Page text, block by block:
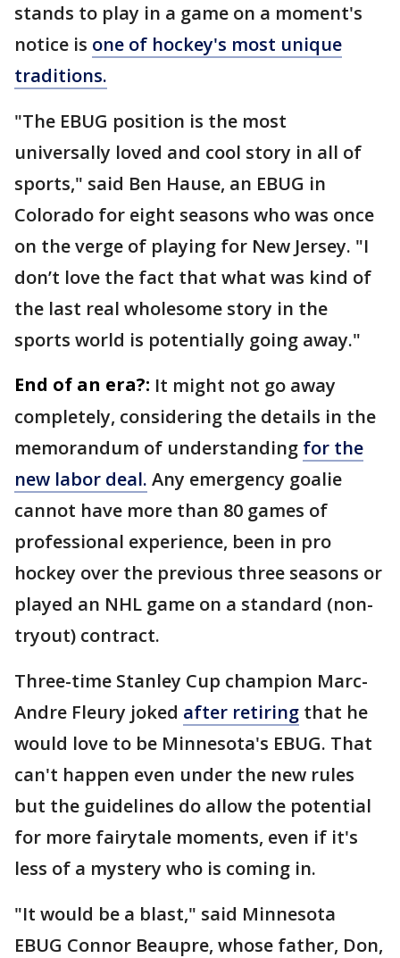
stands to play in a game on a moment's
notice is one of hockey's most unique
traditions.
"The EBUG position is the most
universally loved and cool story in all of
sports," said Ben Hause, an EBUG in
Colorado for eight seasons who was once
on the verge of playing for New Jersey. "I
don’t love the fact that what was kind of
the last real wholesome story in the
sports world is potentially going away."
End of an era?: It might not go away
completely, considering the details in the
memorandum of understanding for the
new labor deal. Any emergency goalie
cannot have more than 80 games of
professional experience, been in pro
hockey over the previous three seasons or
played an NHL game on a standard (non-
tryout) contract.
Three-time Stanley Cup champion Marc-
Andre Fleury joked after retiring that he
would love to be Minnesota's EBUG. That
can't happen even under the new rules
but the guidelines do allow the potential
for more fairytale moments, even if it's
less of a mystery who is coming in.
"It would be a blast," said Minnesota
EBUG Connor Beaupre, whose father, Don,